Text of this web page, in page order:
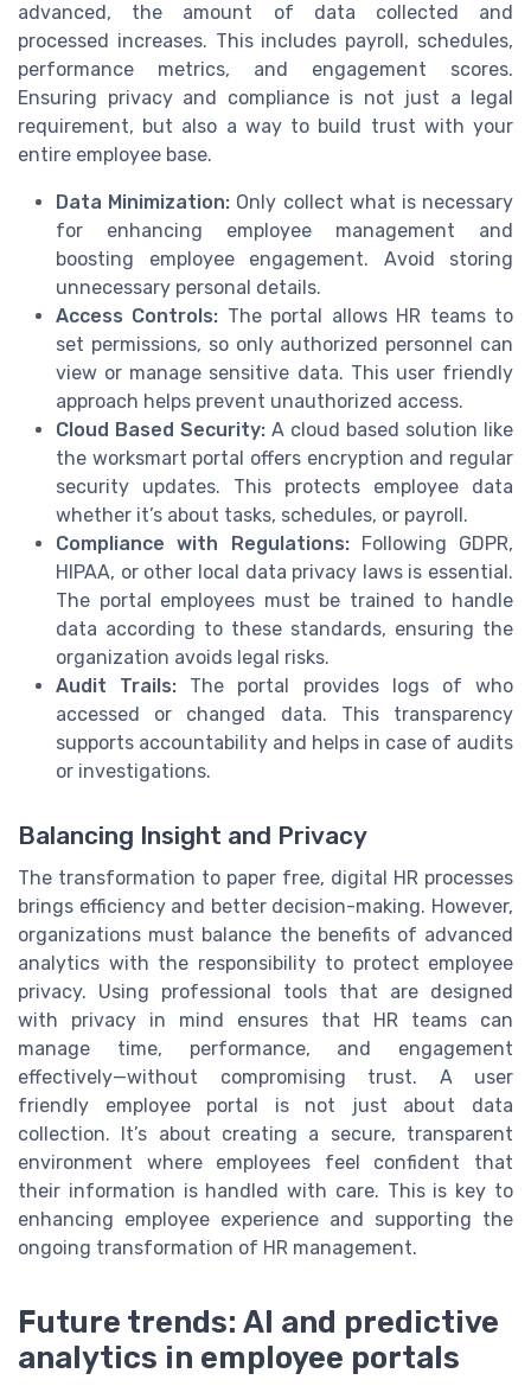
advanced, the amount of data collected and
processed increases. This includes payroll, schedules,
performance metrics, and engagement scores.
Ensuring privacy and compliance is not just a legal
requirement, but also a way to build trust with your
entire employee base.
Data Minimization: Only collect what is necessary
for enhancing employee management and
boosting employee engagement. Avoid storing
unnecessary personal details.
Access Controls: The portal allows HR teams to
set permissions, so only authorized personnel can
view or manage sensitive data. This user friendly
approach helps prevent unauthorized access.
Cloud Based Security: A cloud based solution like
the worksmart portal offers encryption and regular
security updates. This protects employee data
whether it’s about tasks, schedules, or payroll.
Compliance with Regulations:Following GDPR,
HIPAA, or other local data privacy laws is essential.
The portal employees must be trained to handle
data according to these standards, ensuring the
organization avoids legal risks.
Audit Trails: The portal provides logs of who
accessed or changed data. This transparency
supports accountability and helps in case of audits
or investigations.
Balancing Insight and Privacy
The transformation to paper free, digital HR processes
brings efficiency and better decision-making. However,
organizations must balance the benefits of advanced
analytics with the responsibility to protect employee
privacy. Using professional tools that are designed
with privacy in mind ensures that HR teams can
manage time, performance, and engagement
effectively—without compromising trust. A user
friendly employee portal is not just about data
collection. It’s about creating a secure, transparent
environment where employees feel confident that
their information is handled with care. This is key to
enhancing employee experience and supporting the
ongoing transformation of HR management.
Future trends: AI and predictive
analytics in employee portals